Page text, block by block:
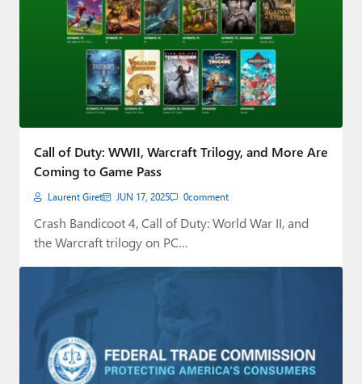
Call of Duty: WWII, Warcraft Trilogy, and More Are
Coming to Game Pass
Laurent Giret JUN 17, 2025 0comment
Crash Bandicoot 4, Call of Duty: World War II, and
the Warcraft trilogy on PC…